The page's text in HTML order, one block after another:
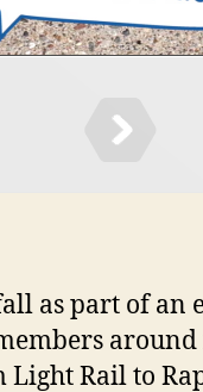
as part of an
around
Rail to